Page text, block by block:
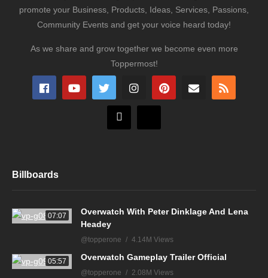
promote your Business, Products, Ideas, Services, Passions,
Community Events and get your voice heard today!
As we share and grow together we become even more
Toppermost!
Billboards
07:07
Overwatch With Peter Dinklage And Lena
Headey
@topperone 4.14M Views
05:57 Overwatch Gameplay Trailer Official
@topperone 2.08M Views